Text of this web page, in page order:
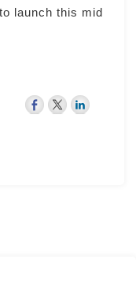
launch this mid